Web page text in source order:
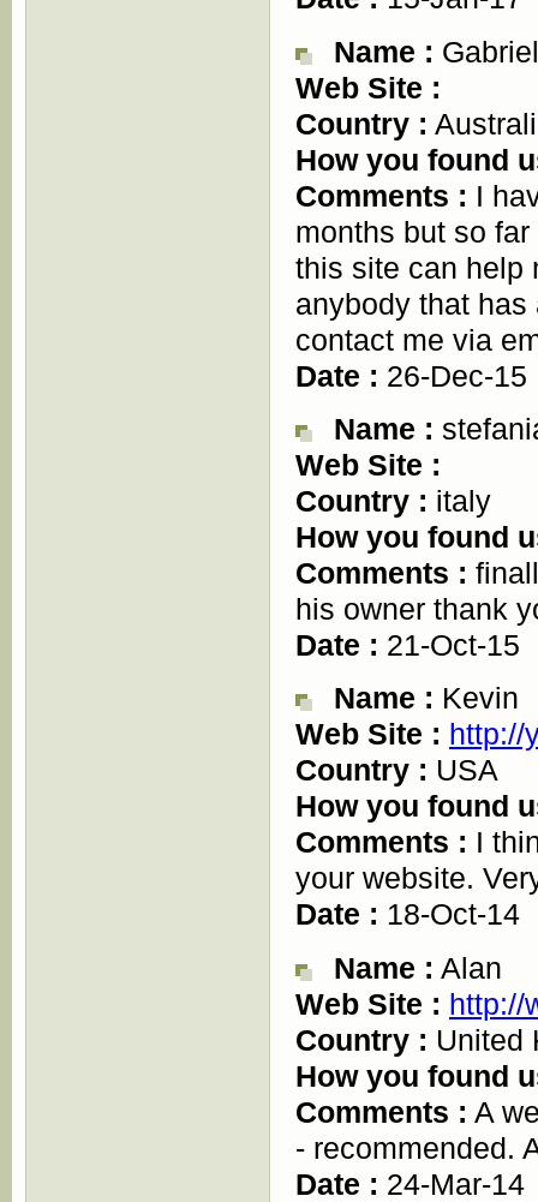
Name :
Web Site :
Country :
How you found
Comments : I
months but so
this site can help
anybody that
contact me via
Date : 26-Dec-15
Name :
Web Site :
Country : italy
How you found
Comments :
his owner thank
Date : 21-Oct-15
Name : Kevin
Web Site : http://
Country : USA
How you found
Comments : I
your website.
Date : 18-Oct-14
Name : Alan
Web Site : http://
Country : United
How you found
Comments : A
- recommended.
Date : 24-Mar-14